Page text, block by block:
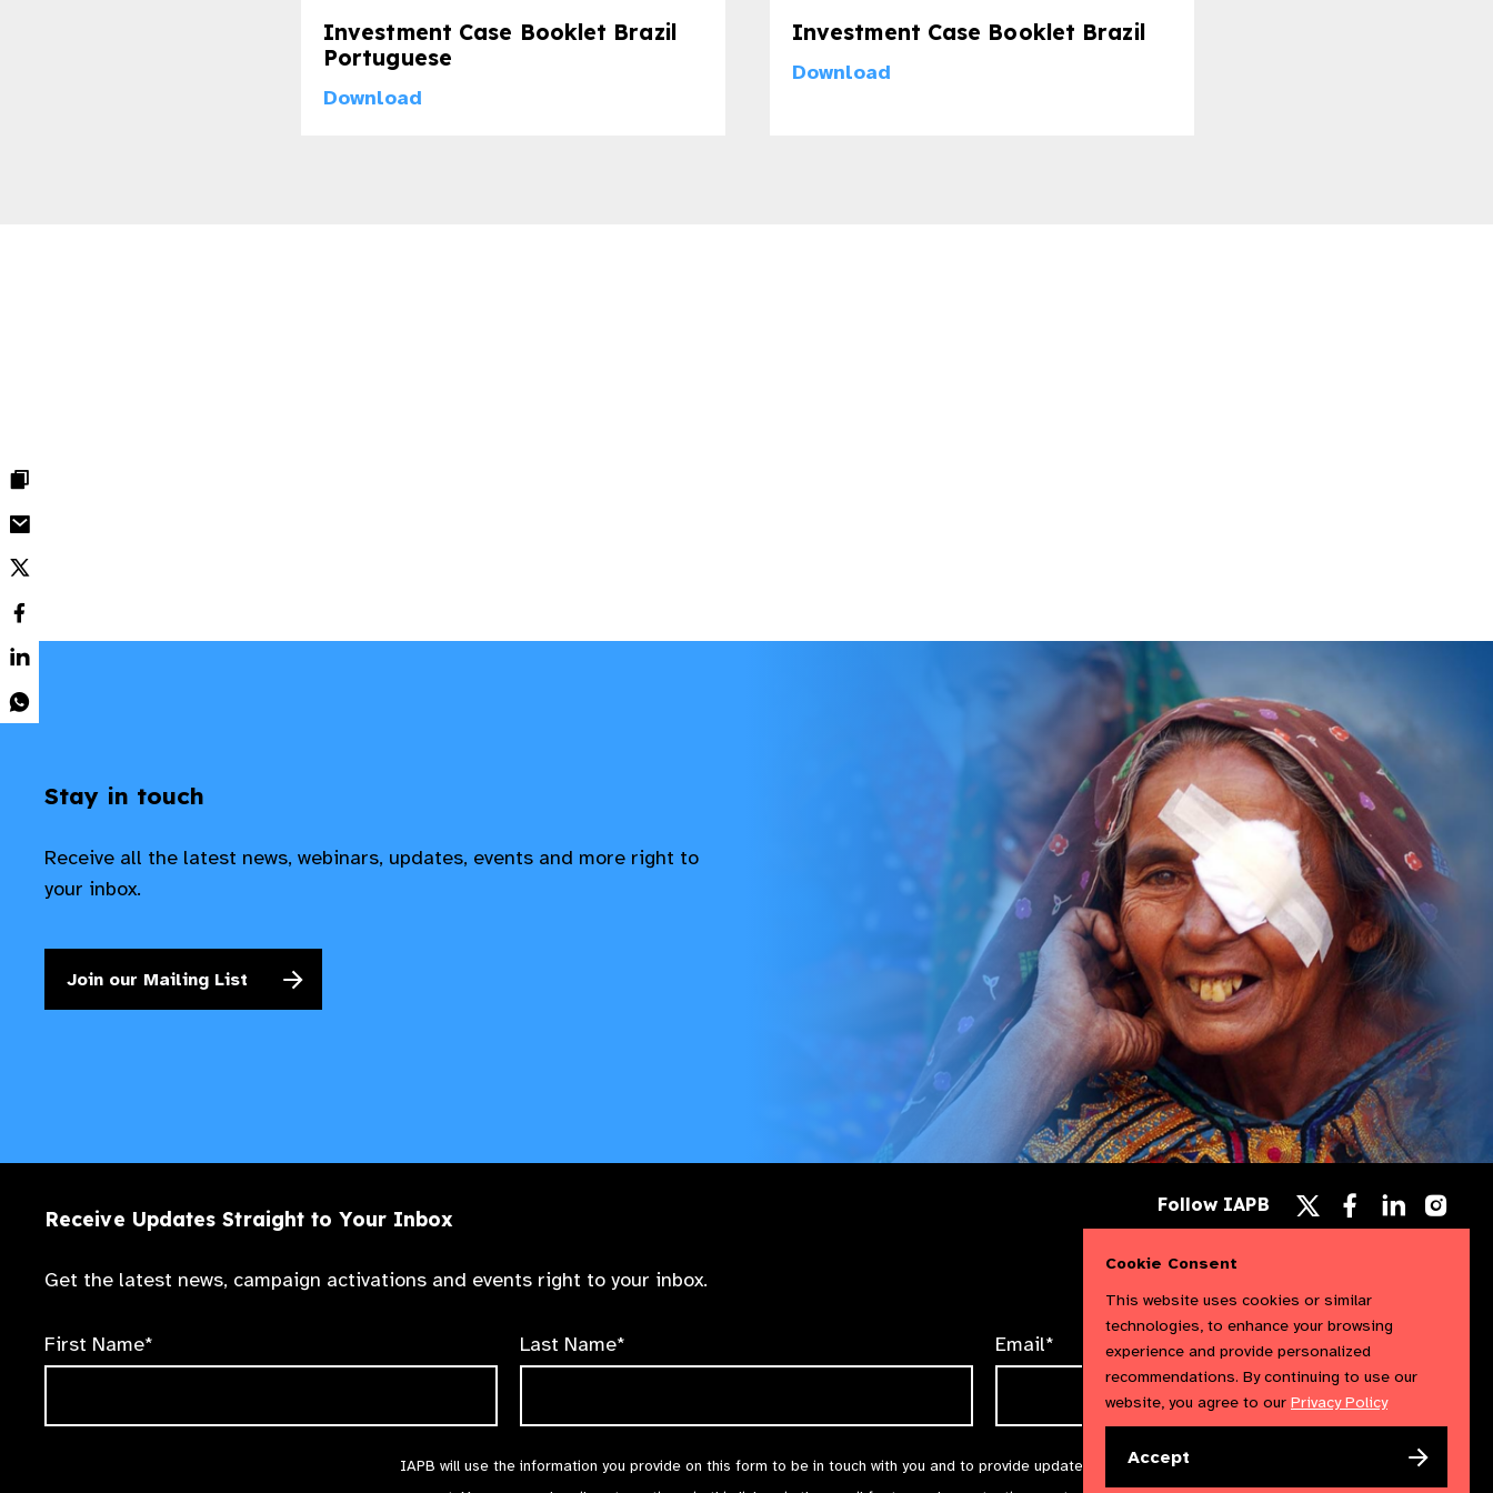
Investment Case Booklet Brazil
Portuguese
Download
Investment Case Booklet Brazil
Download
Stay in touch
Receive all the latest news, webinars, updates, events and more right to
your inbox.
Join our Mailing List
Receive Updates Straight to Your Inbox
Get the latest news, campaign activations and events right to your inbox.
First Name* Last Name* Email*
IAPB will use the information you provide on this form to be in touch with you and to provide updates and marketing. We will treat your information with
Follow IAPB
Follow
Follow
on
Follow
on
Cookie Consent
This website uses cookies or similar
technologies, to enhance your browsing
experience and provide personalized
recommendations. By continuing to use our
website, you agree to our Privacy Policy
Accept